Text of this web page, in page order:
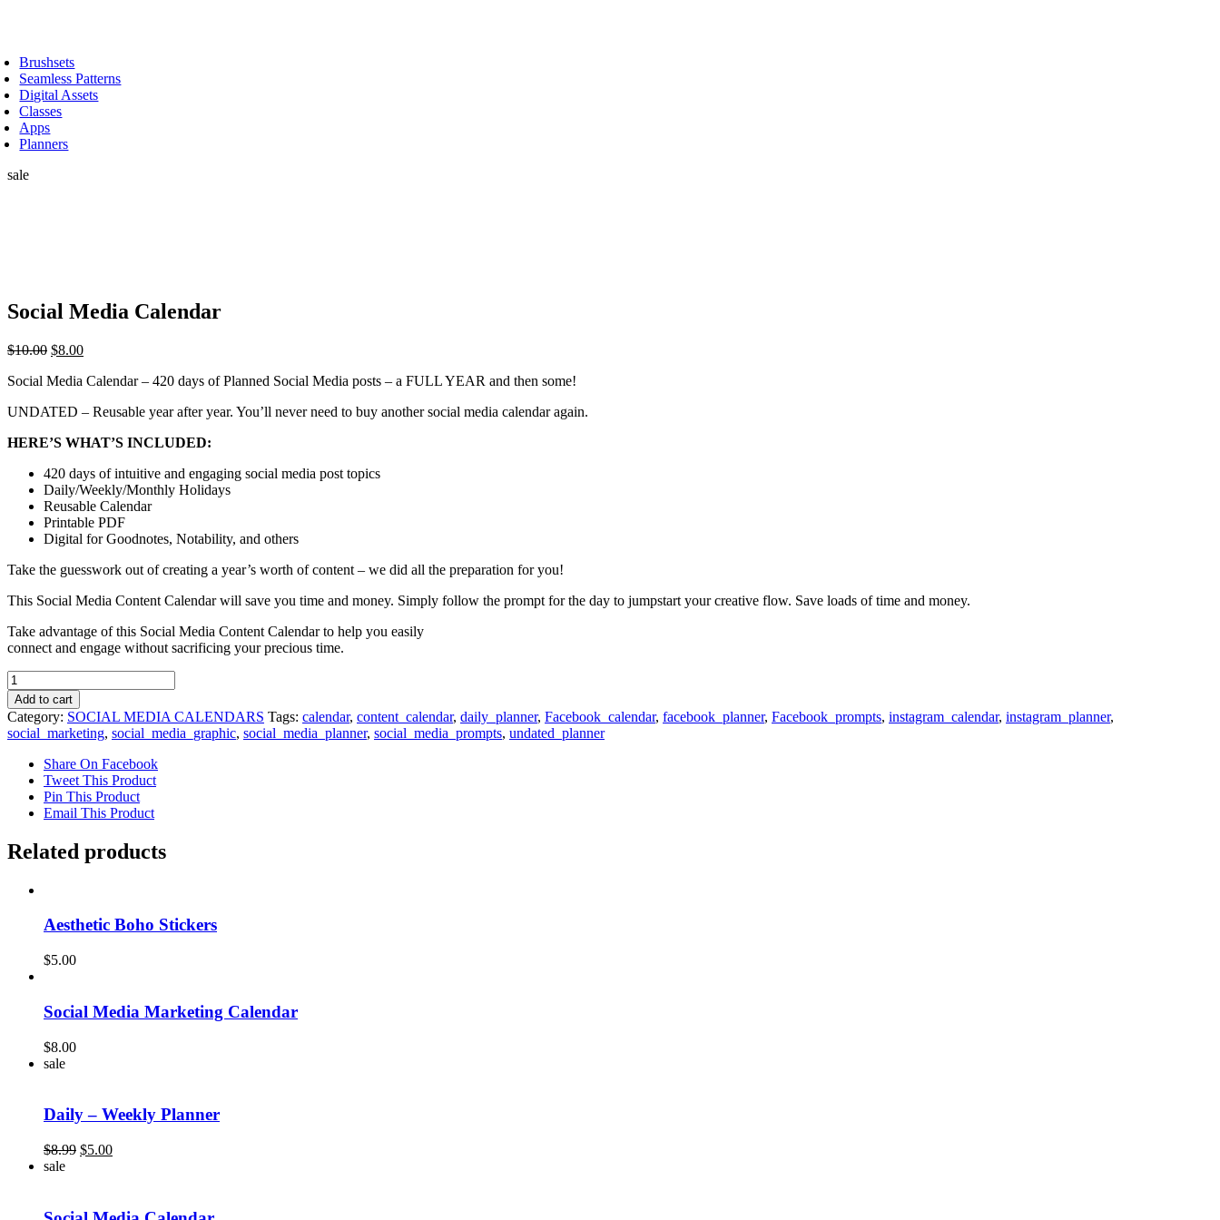
Brushsets
Seamless Patterns
Digital Assets
Classes
Apps
Planners
sale
Social Media Calendar
$10.00 Original
was:
$8.00Current
is:
Social Media Calendar – 420 days of Planned Social Media posts – a FULL YEAR and then some!
UNDATED – Reusable year after year. You’ll never need to buy another social media calendar again.
HERE’S WHAT’S INCLUDED:
420 days of intuitive and engaging social media post topics
Daily/Weekly/Monthly Holidays
Reusable Calendar
Printable PDF
Digital for Goodnotes, Notability, and others
Take the guesswork out of creating a year’s worth of content – we did all the preparation for you!
This Social Media Content Calendar will save you time and money. Simply follow the prompt for the day to jumpstart your creative flow. Save loads of time and money.
Take advantage of this Social Media Content Calendar to help you easily
connect and engage without sacrificing your precious time.
Social
Media
Calendar
quantity
Add to cart
Category: SOCIAL MEDIA CALENDARS Tags: calendar, content_calendar, daily_planner, Facebook_calendar, facebook_planner, Facebook_prompts, instagram_calendar, instagram_planner,
social_marketing, social_media_graphic, social_media_planner, social_media_prompts, undated_planner
Share On Facebook
Tweet This Product
Pin This Product
Email This Product
Related products
Aesthetic Boho Stickers
$5.00
Social Media Marketing Calendar
$8.00
sale
Daily – Weekly Planner
$8.99 Original
$5.00Current
sale